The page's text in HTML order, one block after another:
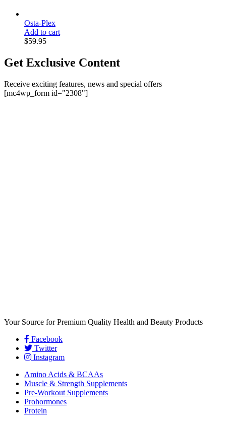
Osta-Plex
Add to cart
$59.95
Get Exclusive Content
Receive exciting features, news and special offers
[mc4wp_form id="2308"]
Your Source for Premium Quality Health and Beauty Products
Facebook
Twitter
Instagram
Amino Acids & BCAAs
Muscle & Strength Supplements
Pre-Workout Supplements
Prohormones
Protein